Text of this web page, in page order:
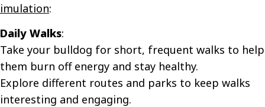
imulation:
Daily Walks:
Take your bulldog for short, frequent walks to help
them burn off energy and stay healthy.
Explore different routes and parks to keep walks
interesting and engaging.